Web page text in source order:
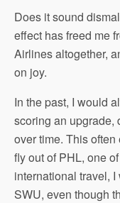
Does it sound
effect has freed me
Airlines altogether,
on joy.
In the past, I would
scoring an upgrade,
over time. This
fly out of PHL, one
international travel,
SWU, even though